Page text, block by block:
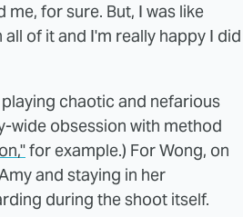
for sure. But, I was like
of it and I'm really happy I did
chaotic and nefarious
wide obsession with method
for example.) For Wong, on
and staying in her
during the shoot itself.